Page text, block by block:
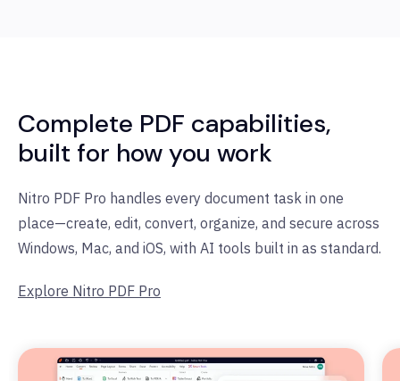
Complete PDF capabilities,
built for how you work
Nitro PDF Pro handles every document task in one
place—create, edit, convert, organize, and secure across
Windows, Mac, and iOS, with AI tools built in as standard.
Explore Nitro PDF Pro